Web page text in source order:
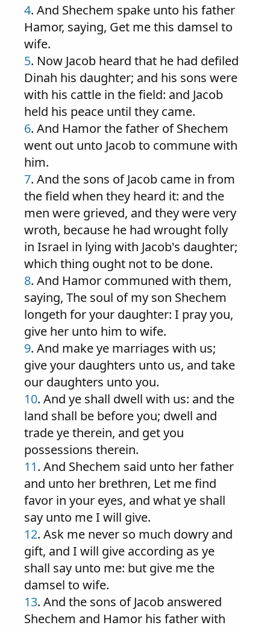
4. And Shechem spake unto his father
Hamor, saying, Get me this damsel to
wife.
5. Now Jacob heard that he had defiled
Dinah his daughter; and his sons were
with his cattle in the field: and Jacob
held his peace until they came.
6. And Hamor the father of Shechem
went out unto Jacob to commune with
him.
7. And the sons of Jacob came in from
the field when they heard it: and the
men were grieved, and they were very
wroth, because he had wrought folly
in Israel in lying with Jacob's daughter;
which thing ought not to be done.
8. And Hamor communed with them,
saying, The soul of my son Shechem
longeth for your daughter: I pray you,
give her unto him to wife.
9. And make ye marriages with us;
give your daughters unto us, and take
our daughters unto you.
10. And ye shall dwell with us: and the
land shall be before you; dwell and
trade ye therein, and get you
possessions therein.
11. And Shechem said unto her father
and unto her brethren, Let me find
favor in your eyes, and what ye shall
say unto me I will give.
12. Ask me never so much dowry and
gift, and I will give according as ye
shall say unto me: but give me the
damsel to wife.
13. And the sons of Jacob answered
Shechem and Hamor his father with